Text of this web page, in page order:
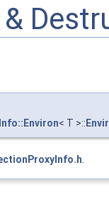
< T >::